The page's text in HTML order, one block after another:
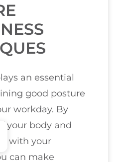
an essential
good posture
workday. By
your body and
with your
can make